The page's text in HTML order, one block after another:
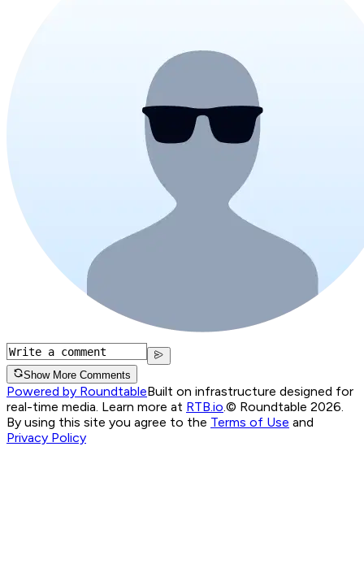
Show More Comments
Powered by RoundtableBuilt on infrastructure designed for
real-time media. Learn more at RTB.io © Roundtable 2026.
By using this site you agree to the Terms of Use and
Privacy Policy